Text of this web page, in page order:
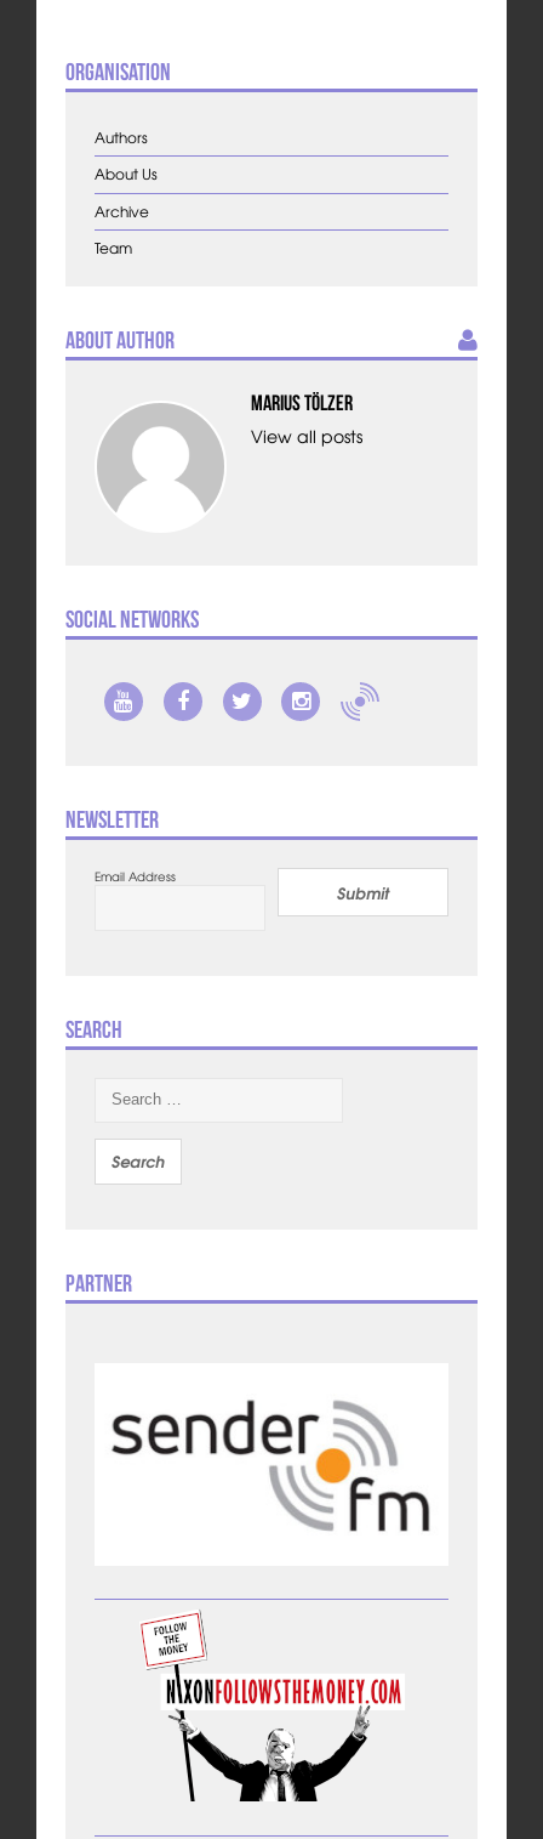
Organisation
Authors
About Us
Archive
Team
About Author
Marius Tölzer
View all posts
Social Networks
Newsletter
Email Address
Submit
Search
Partner